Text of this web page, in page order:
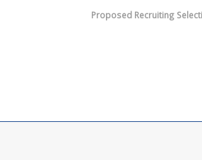
Proposed Recruiting